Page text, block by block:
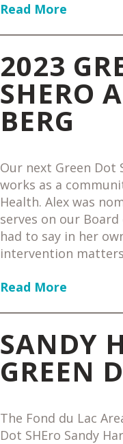
Read More
2023
SHERO
BERG
Our next Green Dot
works as a
Health. Alex was
serves on our Board
had to say in her
intervention
Read More
SANDY
GREEN
The Fond du Lac
Dot SHEro Sandy